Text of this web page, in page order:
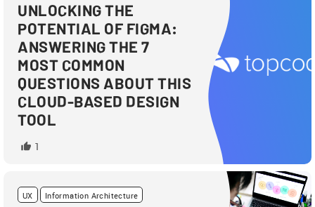
UNLOCKING THE
POTENTIAL OF FIGMA:
ANSWERING THE 7
MOST COMMON
QUESTIONS ABOUT THIS
CLOUD-BASED DESIGN
TOOL
1
UX Information Architecture